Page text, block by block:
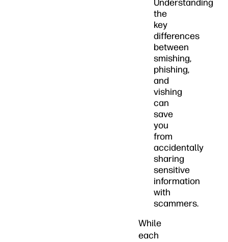
Understanding
the
key
differences
between
smishing,
phishing,
and
vishing
can
save
you
from
accidentally
sharing
sensitive
information
with
scammers.
While
each